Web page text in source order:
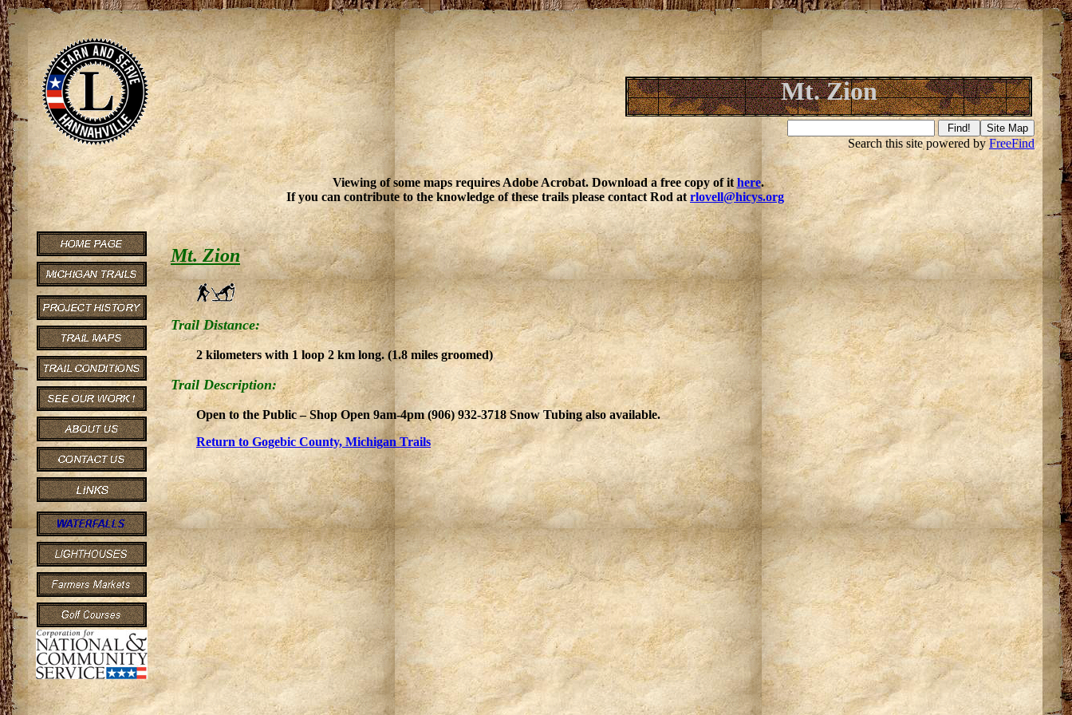
Mt. Zion
Search this site powered byFreeFind
Viewing of some maps requires Adobe Acrobat. Download a free copy of it here.
If you can contribute to the knowledge of these trails please contact Rod at rlovell@hicys.org
Mt. Zion
Trail Distance:
2 kilometers with 1 loop 2 km long. (1.8 miles groomed)
Trail Description:
Open to the Public – Shop Open 9am-4pm (906) 932-3718 Snow Tubing also available.
Return to Gogebic County, Michigan Trails